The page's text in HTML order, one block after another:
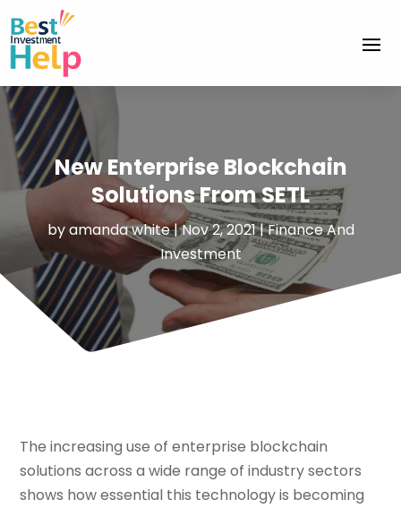
New Enterprise Blockchain
Solutions From SETL
byamanda white|Nov 2, 2021|Finance And
Investment
The increasing use of enterprise blockchain
solutions across a wide range of industry sectors
shows how essential this technology is becoming